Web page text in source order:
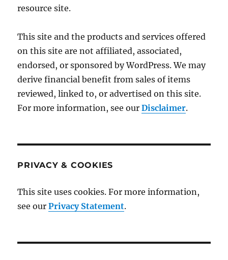
resource site.
This site and the products and services offered
on this site are not affiliated, associated,
endorsed, or sponsored by WordPress. We may
derive financial benefit from sales of items
reviewed, linked to, or advertised on this site.
For more information, see ourDisclaimer.
PRIVACY & COOKIES
This site uses cookies. For more information,
see ourPrivacy Statement.